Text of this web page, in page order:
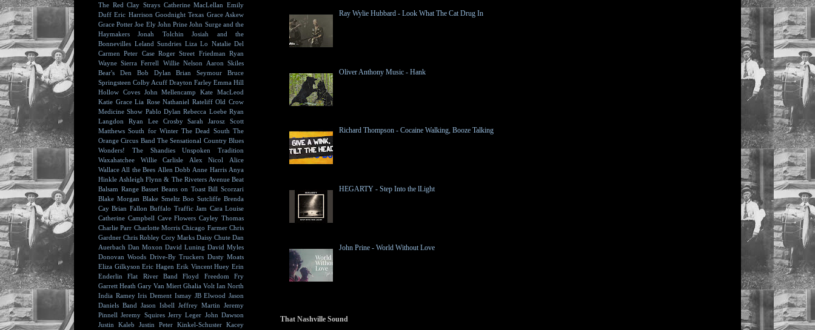
Ray Wylie Hubbard - Look What The Cat Drug In
Oliver Anthony Music - Hank
Richard Thompson - Cocaine Walking, Booze Talking
HEGARTY - Step Into the lLight
John Prine - World Without Love
That Nashville Sound
The Red Clay Strays Catherine MacLellan Emily
Duff Eric Harrison Goodnight Texas Grace Askew
Grace Potter Joe Ely John Prine John Surge and the
Haymakers
Jonah Tolchin
Josiah and the
Bonnevilles Leland Sundries Liza Lo Natalie Del
Carmen
Peter Case Roger Street Friedman Ryan
Wayne Sierra Ferrell Willie Nelson
Aaron Skiles
Bear's Den
Bob Dylan Brian Seymour
Bruce
Springsteen Colby Acuff Drayton Farley Emma Hill
Hollow Coves John Mellencamp
Kate MacLeod
Katie Grace Lia Rose Nathaniel Rateliff Old Crow
Medicine Show Pablo Dylan Rebecca Loebe Ryan
Langdon
Ryan Lee Crosby Sarah Jarosz
Scott
Matthews South for Winter The Dead South The
Orange Circus Band The Sensational Country Blues
Wonders!
The Shandies
Unspoken Tradition
Waxahatchee
Willie Carlisle Alex Nicol
Alice
Wallace All the Bees Allen Dobb Anne Harris Anya
Hinkle Ashleigh Flynn & The Riveters Avenue Beat
Balsam Range Basset Beans on Toast Bill Scorzari
Blake Morgan Blake Smeltz Boo Sutcliffe Brenda
Cay Brian Fallon Buffalo Traffic Jam Cara Louise
Catherine Campbell Cave Flowers Cayley Thomas
Charlie Parr Charlotte Morris Chicago Farmer Chris
Gardner Chris Robley Cory Marks Daisy Chute Dan
Auerbach Dan Moxon David Luning David Myles
Donovan Woods Drive-By Truckers Dusty Moats
Eliza Gilkyson Eric Hagen Erik Vincent Huey Erin
Enderlin
Flat River Band Floyd
Freedom Fry
Garrett Heath Gary Van Miert Ghalia Volt Ian North
India Ramey Iris Dement Ismay JB Elwood Jason
Daniels Band Jason Isbell Jeffrey Martin Jeremy
Pinnell Jeremy Squires Jerry Leger John Dawson
Justin Kaleb
Justin Peter Kinkel-Schuster Kacey